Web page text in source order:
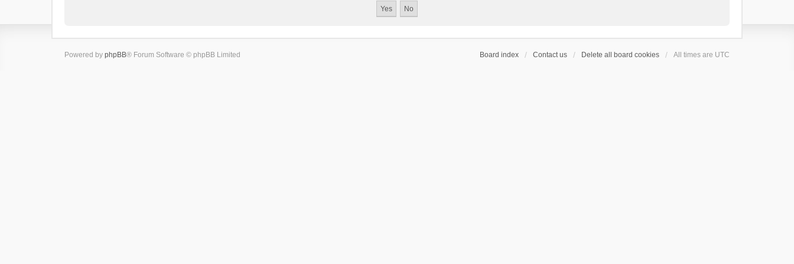
Board index Contact us Delete all board cookies All times are UTC
Powered by phpBB® Forum Software © phpBB Limited